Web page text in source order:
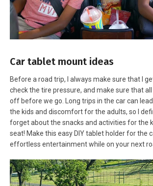
Car tablet mount ideas
Before a road trip, I always make sure that I
check the tire pressure, and make sure that
off before we go. Long trips in the car can
the kids and discomfort for the adults, so I
forget about the snacks and activities for the
seat! Make this easy DIY tablet holder for the
effortless entertainment while on your next